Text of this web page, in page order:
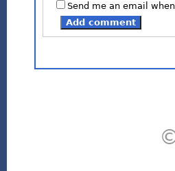
Send me an email